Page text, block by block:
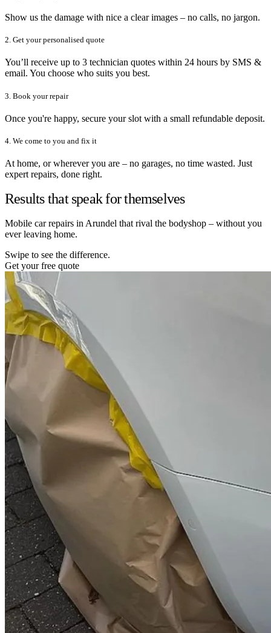
Show us the damage with nice a clear images – no calls, no jargon.
2. Get your personalised quote
You’ll receive up to 3 technician quotes within 24 hours by SMS &
email. You choose who suits you best.
3. Book your repair
Once you're happy, secure your slot with a small refundable deposit.
4. We come to you and fix it
At home, or wherever you are – no garages, no time wasted. Just
expert repairs, done right.
Results that speak for themselves
Mobile car repairs in Arundel that rival the bodyshop – without you
ever leaving home.
Swipe to see the difference.
Get your free quote